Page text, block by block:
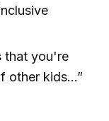
that you're
other kids...”